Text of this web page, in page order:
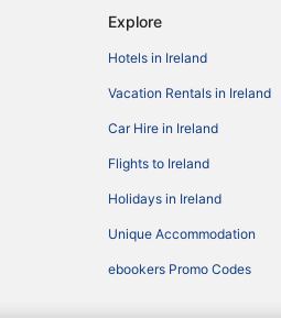
Explore
Hotels in Ireland
Vacation Rentals in Ireland
Car Hire in Ireland
Flights to Ireland
Holidays in Ireland
Unique Accommodation
ebookers Promo Codes